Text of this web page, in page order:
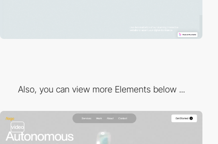
Also, you can view more Elements below ...
video